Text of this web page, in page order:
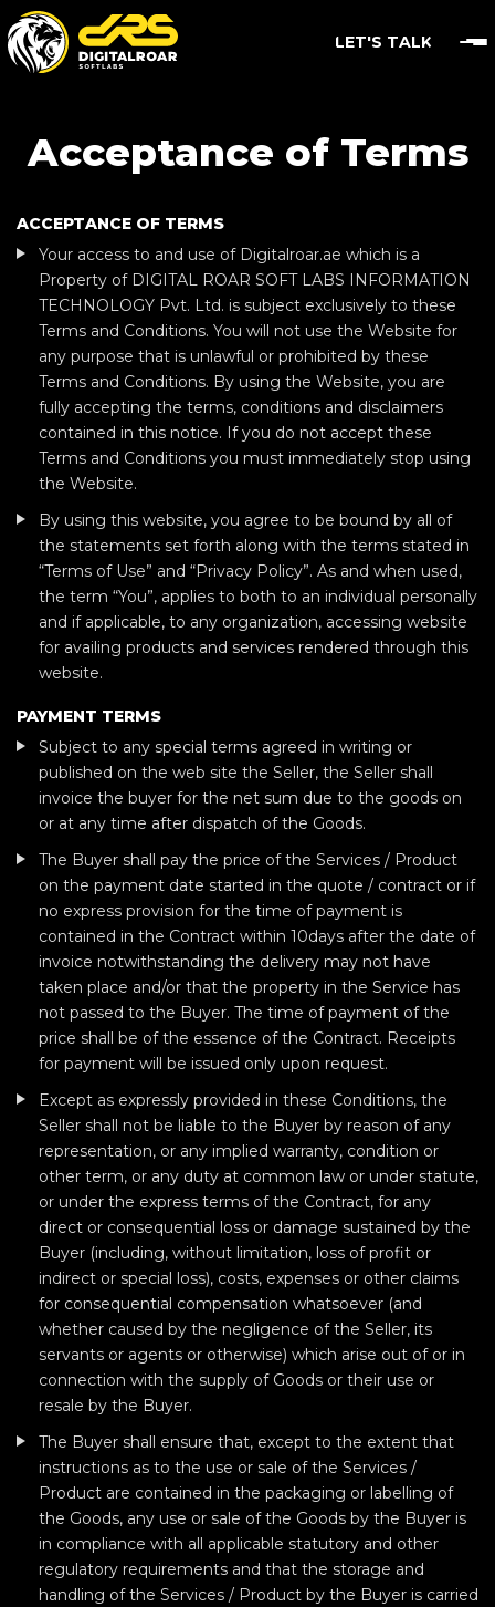
LET'S TALK
Acceptance of Terms
ACCEPTANCE OF TERMS
Your access to and use of Digitalroar.ae which is a
Property of DIGITAL ROAR SOFT LABS INFORMATION
TECHNOLOGY Pvt. Ltd. is subject exclusively to these
Terms and Conditions. You will not use the Website for
any purpose that is unlawful or prohibited by these
Terms and Conditions. By using the Website, you are
fully accepting the terms, conditions and disclaimers
contained in this notice. If you do not accept these
Terms and Conditions you must immediately stop using
the Website.
By using this website, you agree to be bound by all of
the statements set forth along with the terms stated in
“Terms of Use” and “Privacy Policy”. As and when used,
the term “You”, applies to both to an individual personally
and if applicable, to any organization, accessing website
for availing products and services rendered through this
website.
PAYMENT TERMS
Subject to any special terms agreed in writing or
published on the web site the Seller, the Seller shall
invoice the buyer for the net sum due to the goods on
or at any time after dispatch of the Goods.
The Buyer shall pay the price of the Services / Product
on the payment date started in the quote / contract or if
no express provision for the time of payment is
contained in the Contract within 10days after the date of
invoice notwithstanding the delivery may not have
taken place and/or that the property in the Service has
not passed to the Buyer. The time of payment of the
price shall be of the essence of the Contract. Receipts
for payment will be issued only upon request.
Except as expressly provided in these Conditions, the
Seller shall not be liable to the Buyer by reason of any
representation, or any implied warranty, condition or
other term, or any duty at common law or under statute,
or under the express terms of the Contract, for any
direct or consequential loss or damage sustained by the
Buyer (including, without limitation, loss of profit or
indirect or special loss), costs, expenses or other claims
for consequential compensation whatsoever (and
whether caused by the negligence of the Seller, its
servants or agents or otherwise) which arise out of or in
connection with the supply of Goods or their use or
resale by the Buyer.
The Buyer shall ensure that, except to the extent that
instructions as to the use or sale of the Services /
Product are contained in the packaging or labelling of
the Goods, any use or sale of the Goods by the Buyer is
in compliance with all applicable statutory and other
regulatory requirements and that the storage and
handling of the Services / Product by the Buyer is carried